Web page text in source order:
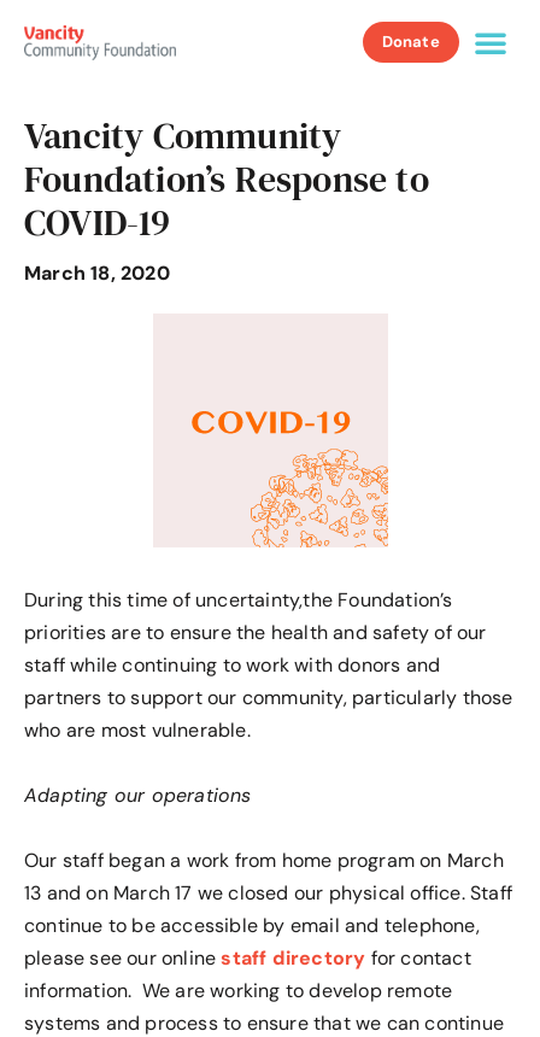
Donate
Vancity Community
Foundation’s Response to
COVID-19
March 18, 2020
During this time of uncertainty,the Foundation’s
priorities are to ensure the health and safety of our
staff while continuing to work with donors and
partners to support our community, particularly those
who are most vulnerable.
Adapting our operations
Our staff began a work from home program on March
13 and on March 17 we closed our physical office. Staff
continue to be accessible by email and telephone,
please see our onlinestaff directory for contact
information. We are working to develop remote
systems and process to ensure that we can continue